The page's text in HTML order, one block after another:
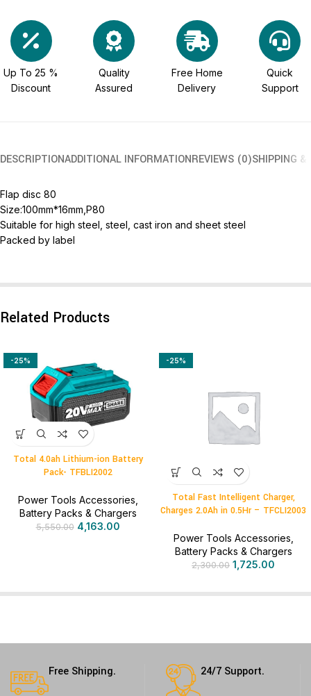
Up To 25 %
Discount
Quality
Assured
Free Home
Delivery
Quick
Support
DESCRIPTIONADDITIONAL INFORMATIONREVIEWS (0)SHIPPING &
Flap disc 80
Size:100mm*16mm,P80
Suitable for high steel, steel, cast iron and sheet steel
Packed by label
Related Products
-25%
Total 4.0ah Lithium-ion Battery
Pack- TFBLI2002
Power Tools Accessories
Battery Packs & Chargers
5,550.00 4,163.00
-25%
Total Fast Intelligent Charger,
Charges 2.0Ah in 0.5Hr – TFCLI2003
Power Tools Accessories
Battery Packs & Chargers
2,300.00 1,725.00
Free Shipping. 24/7 Support.